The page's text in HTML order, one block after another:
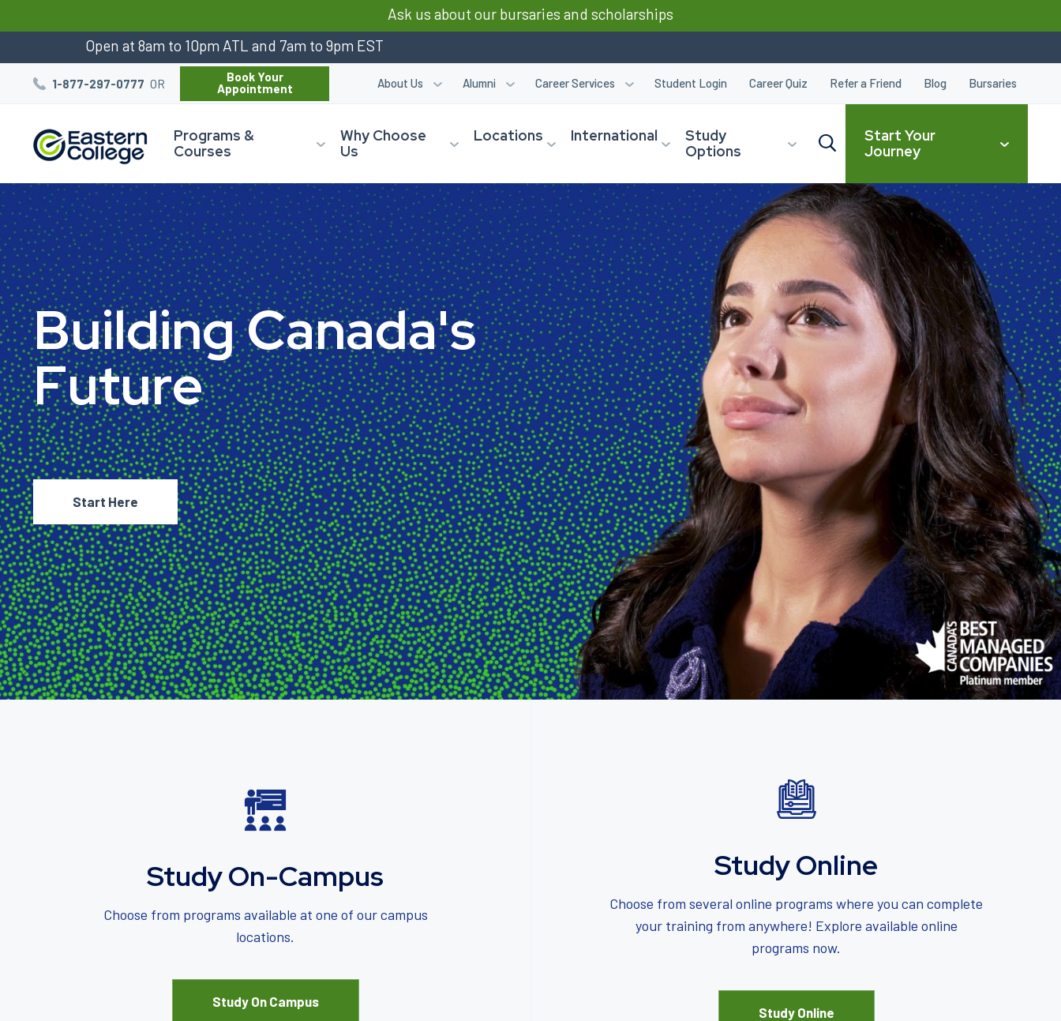
Ask us about our bursaries and scholarships
Open at 8am to 10pm ATL and 7am to 9pm EST
Programs &
Courses
Why Choose
Us
Locations International
Study
Options
CLOSE
Start Your
Journey
1-877-297-0777 OR
Book Your
Appointment
About Us Alumni Career Services Student Login Career Quiz Refer a Friend Blog Bursaries
BuildingCanada's
Future
Start Here
Study On-Campus
Choose from programs available at one of our campus
locations.
Study On Campus
Study Online
Choose from several online programs where you can complete
your training from anywhere! Explore available online
programs now.
Study Online